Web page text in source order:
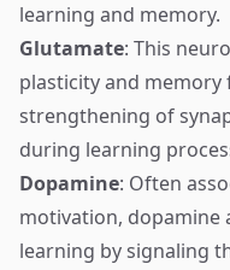
learning and memory.
Glutamate: This
plasticity and
strengthening of
during learning
Dopamine: Often
motivation, dopamine
learning by signaling